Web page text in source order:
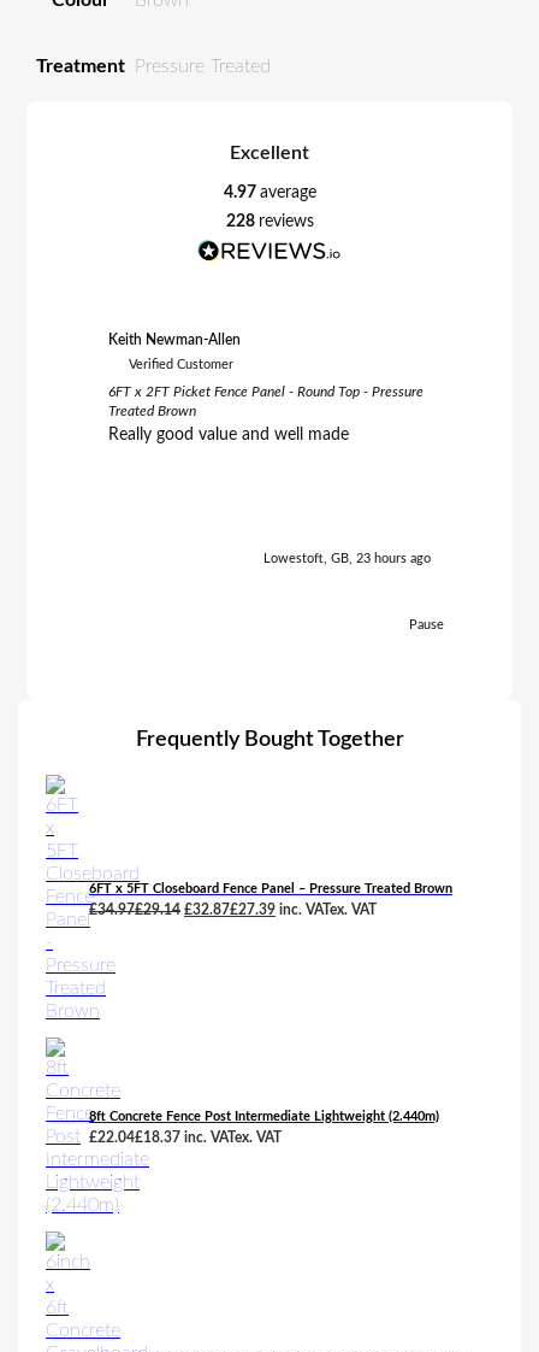
Treatment Pressure Treated
Excellent
4.97 average
228 reviews
Keith Newman-Allen
Verified Customer
6FT x 2FT Picket Fence Panel - Round Top - Pressure
Treated Brown
Really good value and well made
Lowestoft, GB, 23 hours ago
Pause
Frequently Bought Together
6FT x 5FT Closeboard Fence Panel – Pressure Treated Brown
£34.97£29.14 Original
£32.87£27.39Current
inc. VATex. VAT
8ft Concrete Fence Post Intermediate Lightweight (2.440m)
£22.04£18.37 inc. VATex. VAT